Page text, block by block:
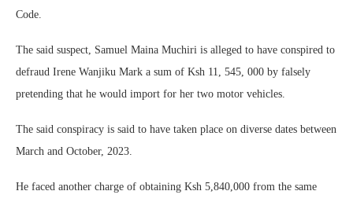
Code.
The said suspect, Samuel Maina Muchiri is alleged to have conspired to
defraud Irene Wanjiku Mark a sum of Ksh 11, 545, 000 by falsely
pretending that he would import for her two motor vehicles.
The said conspiracy is said to have taken place on diverse dates between
March and October, 2023.
He faced another charge of obtaining Ksh 5,840,000 from the same